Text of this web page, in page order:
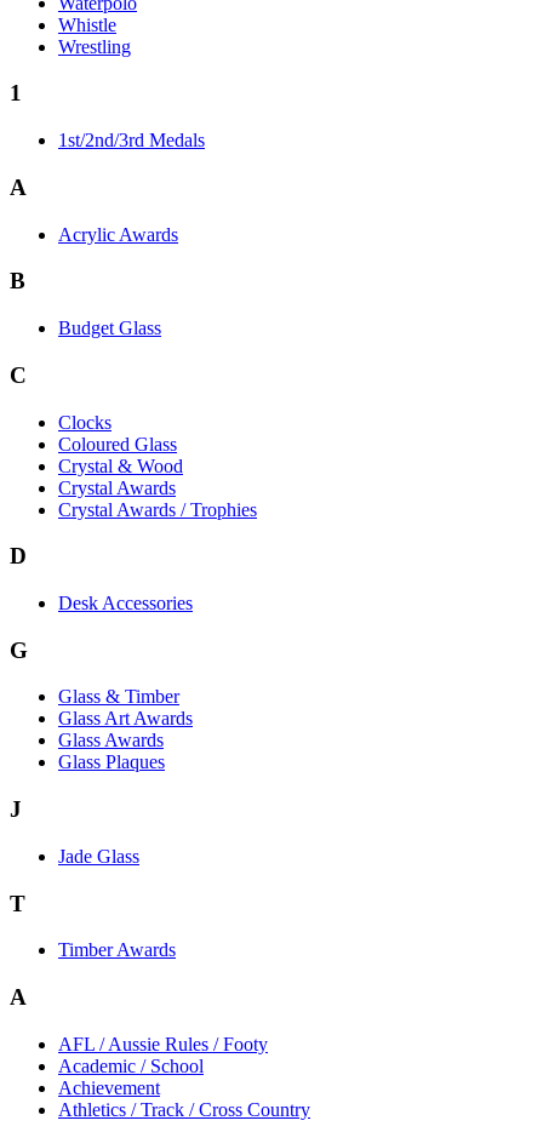
Whistle
Wrestling
1
1st/2nd/3rd Medals
A
Acrylic Awards
B
Budget Glass
C
Clocks
Coloured Glass
Crystal & Wood
Crystal Awards
Crystal Awards / Trophies
D
Desk Accessories
G
Glass & Timber
Glass Art Awards
Glass Awards
Glass Plaques
J
Jade Glass
T
Timber Awards
A
AFL / Aussie Rules / Footy
Academic / School
Achievement
Athletics / Track / Cross Country